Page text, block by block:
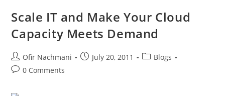
Scale IT and Make Your Cloud
Capacity Meets Demand
Ofir Nachmani July 20, 2011
Blogs
0 Comments